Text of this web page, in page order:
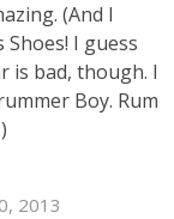
(And I
Shoes! I guess
is bad, though. I
Boy. Rum
2013